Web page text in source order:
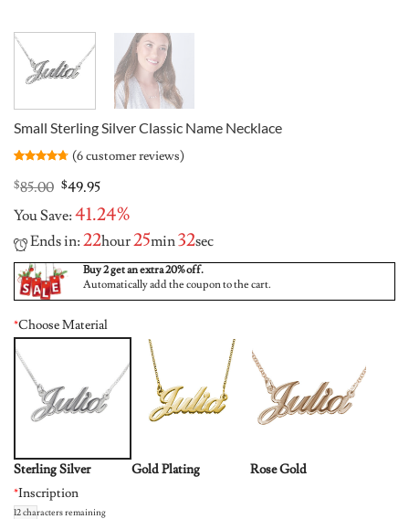
Small Sterling Silver Classic Name Necklace
out of 5
based on
ratings
(6customer reviews)
$85.00 Original
was:
$85.00.
$49.95Current
is:
$49.95.
You Save:41.24%
Ends in:22hour25min31sec
Buy 2 get an extra 20% off.
Automatically add the coupon to the cart.
*Choose Material
Sterling Silver Gold Plating
Rose Gold
*Inscription
12characters remaining